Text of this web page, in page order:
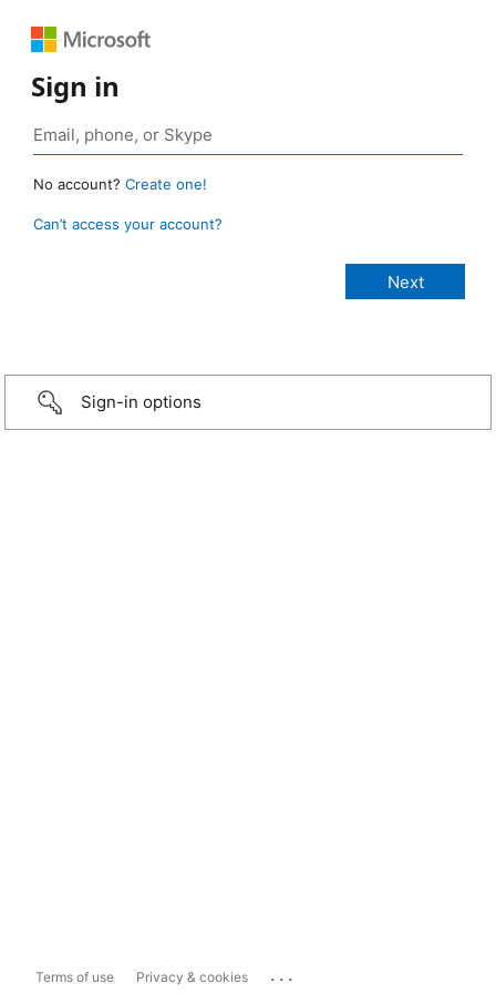
Sign in
No account? Create one!
Can’t access your account?
Sign-in options
Terms of use Privacy & cookies ...